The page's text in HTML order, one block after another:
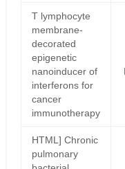
T lymphocyte
membrane-
decorated
epigenetic
nanoinducer of
interferons for
cancer
immunotherapy
HTML] Chronic
pulmonary